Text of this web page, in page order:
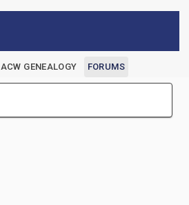
ACW GENEALOGY FORUMS